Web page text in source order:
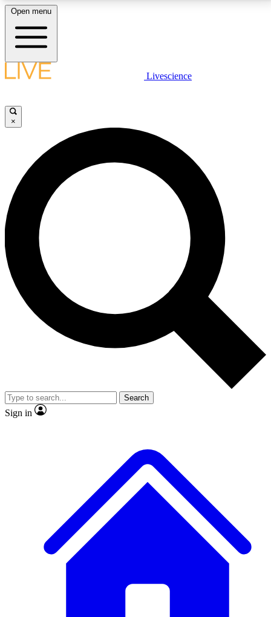
LIVE SCIENCE PLUS
JOIN FREE
LIVE SCIENCE PRO
Unlimited access to our exclusive features, expert analysis and in-depth
interviews, all ad-free
No ads, ever
Exclusive, original
reporting
video
Member-only features
Open menu
Livescience
×
Search
Sign in